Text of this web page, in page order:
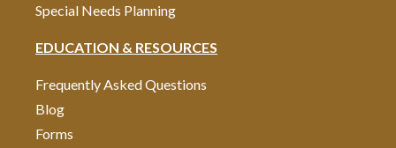
Special Needs Planning
EDUCATION & RESOURCES
Frequently Asked Questions
Blog
Forms